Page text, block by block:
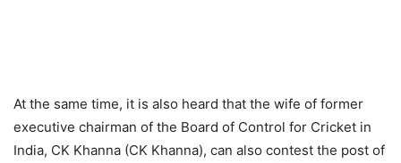
At the same time, it is also heard that the wife of former
executive chairman of the Board of Control for Cricket in
India, CK Khanna (CK Khanna), can also contest the post of